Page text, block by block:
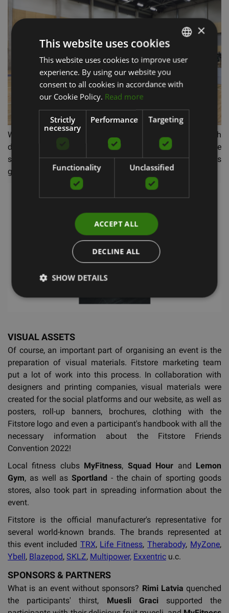
We are proud to have a team of creative people with
diverse interests. So we didn't have to worry about the
sound system, as it was taken care of by our own sales
guru, who, besides Fitstore duties, is also a DJ.
VISUAL ASSETS
Of course, an important part of organising an event is the
preparation of visual materials. Fitstore marketing team
put a lot of work into this process. In collaboration with
designers and printing companies, visual materials were
created for the social platforms and our website, as well as
posters, roll-up banners, brochures, clothing with the
Fitstore logo and even a participant's handbook with all the
necessary information about the Fitstore Friends
Convention 2022!
Local fitness clubs MyFitness, Squad Hour and Lemon
Gym, as well asSportland- the chain of sporting goods
stores, also took part in spreading information about the
event.
Fitstore is the official manufacturer's representative for
several world-known brands. The brands represented at
this event included TRX, Life Fitness,Therabody, MyZone,
Ybell , Blazepod, SKLZ, Multipower, Exxentric u.c.
SPONSORS & PARTNERS
What is an event without sponsors? Rimi Latvia quenched
the participants' thirst, Muesli Gracisupported the
LATVIAN
×
This website uses cookies
This website uses cookies to improve user
experience. By using our website you
consent to all cookies in accordance with
our Cookie Policy. Read more
Strictly
necessary
Performance Targeting
Functionality Unclassified
ACCEPT ALL
DECLINE ALL
SHOW DETAILS